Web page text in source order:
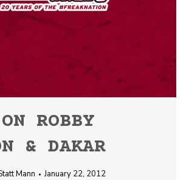
ROBBY
& DAKAR
Mann January 22, 2012